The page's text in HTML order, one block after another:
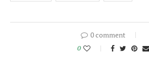
0 comment
0